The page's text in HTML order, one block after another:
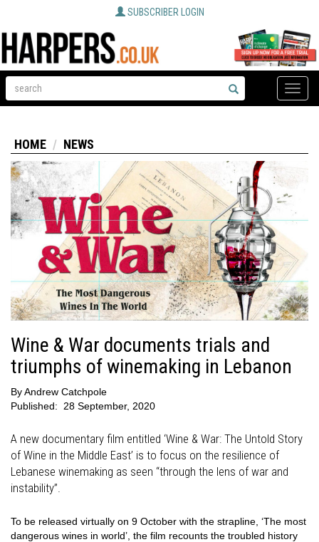
SUBSCRIBER LOGIN
Toggle
HOME NEWS
Wine & War documents trials and
triumphs of winemaking in Lebanon
ByAndrew Catchpole
Published:
28 September, 2020
A new documentary film entitled ‘Wine & War: The Untold Story
of Wine in the Middle East’ is to focus on the resilience of
Lebanese winemaking as seen “through the lens of war and
instability”.
To be released virtually on 9 October with the strapline, ‘The most
dangerous wines in world’, the film recounts the troubled history